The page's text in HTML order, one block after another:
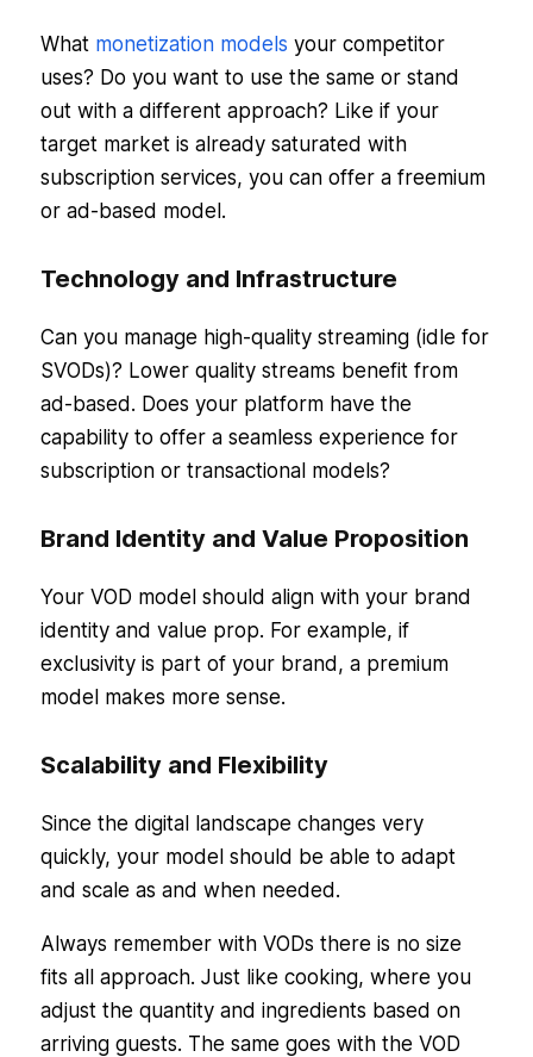
What monetization models your competitor
uses? Do you want to use the same or stand
out with a different approach? Like if your
target market is already saturated with
subscription services, you can offer a freemium
or ad-based model.
Technology and Infrastructure
Can you manage high-quality streaming (idle for
SVODs)? Lower quality streams benefit from
ad-based. Does your platform have the
capability to offer a seamless experience for
subscription or transactional models?
Brand Identity and Value Proposition
Your VOD model should align with your brand
identity and value prop. For example, if
exclusivity is part of your brand, a premium
model makes more sense.
Scalability and Flexibility
Since the digital landscape changes very
quickly, your model should be able to adapt
and scale as and when needed.
Always remember with VODs there is no size
fits all approach. Just like cooking, where you
adjust the quantity and ingredients based on
arriving guests. The same goes with the VOD